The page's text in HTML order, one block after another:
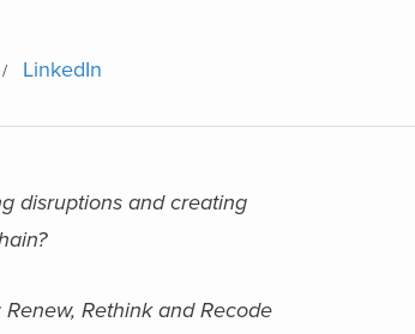
LinkedIn
disruptions and creating
Rethink and Recode